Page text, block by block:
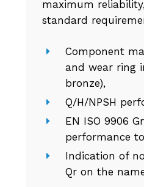
maximum
standard
Component
and wear ring
bronze),
Q/H/NPSH
EN ISO 9906
performance
Indication of
Qr on the